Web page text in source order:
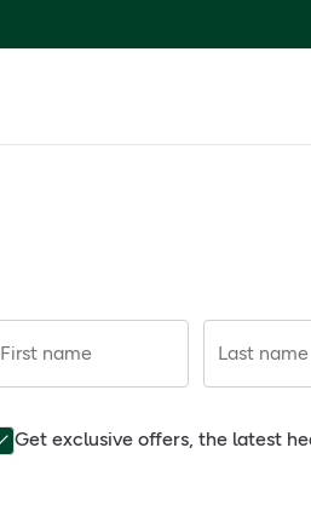
First name Last name
Get exclusive offers, the latest